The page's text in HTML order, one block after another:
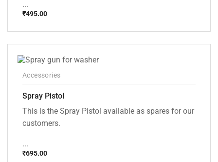
...
₹495.00
Accessories
Spray Pistol
This is the Spray Pistol available as spares for our
customers.
...
₹695.00